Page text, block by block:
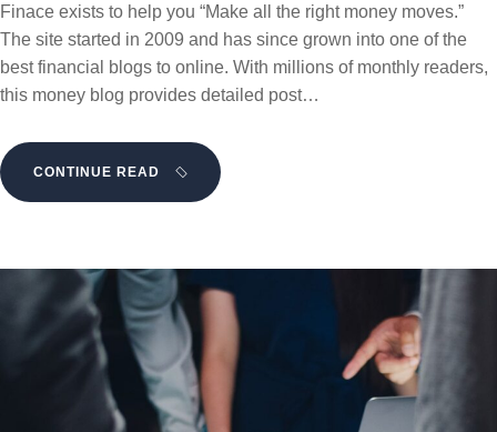
Finace exists to help you “Make all the right money moves.”
The site started in 2009 and has since grown into one of the
best financial blogs to online. With millions of monthly readers,
this money blog provides detailed post…
CONTINUE READ